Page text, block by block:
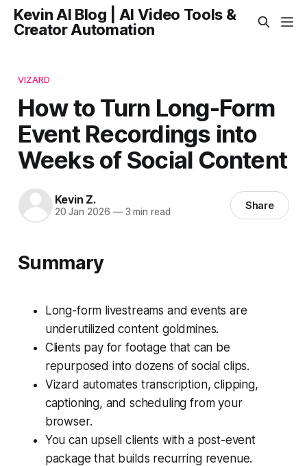
Kevin AI Blog | AI Video Tools &
Creator Automation
VIZARD
How to Turn Long-Form
Event Recordings into
Weeks of Social Content
Kevin Z.
20 Jan 2026 —3 min read Share
Summary
Long-form livestreams and events are
underutilized content goldmines.
Clients pay for footage that can be
repurposed into dozens of social clips.
Vizard automates transcription, clipping,
captioning, and scheduling from your
browser.
You can upsell clients with a post-event
package that builds recurring revenue.